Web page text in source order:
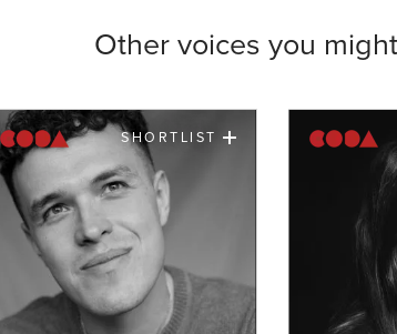
Other voices you
SHORTLIST